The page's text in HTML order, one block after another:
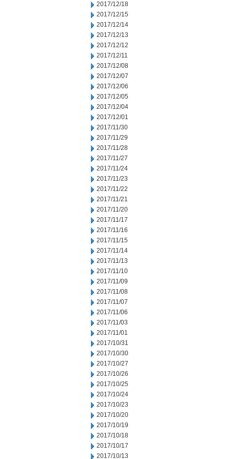
2017/12/18
2017/12/15
2017/12/14
2017/12/13
2017/12/12
2017/12/11
2017/12/08
2017/12/07
2017/12/06
2017/12/05
2017/12/04
2017/12/01
2017/11/30
2017/11/29
2017/11/28
2017/11/27
2017/11/24
2017/11/23
2017/11/22
2017/11/21
2017/11/20
2017/11/17
2017/11/16
2017/11/15
2017/11/14
2017/11/13
2017/11/10
2017/11/09
2017/11/08
2017/11/07
2017/11/06
2017/11/03
2017/11/01
2017/10/31
2017/10/30
2017/10/27
2017/10/26
2017/10/25
2017/10/24
2017/10/23
2017/10/20
2017/10/19
2017/10/18
2017/10/17
2017/10/13